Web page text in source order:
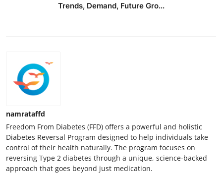
Trends, Demand, Future Gro...
namrataffd
Freedom From Diabetes (FFD) offers a powerful and holistic
Diabetes Reversal Program designed to help individuals take
control of their health naturally. The program focuses on
reversing Type 2 diabetes through a unique, science-backed
approach that goes beyond just medication.